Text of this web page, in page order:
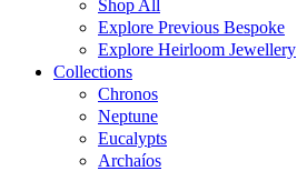
Shop All
Explore Previous Bespoke
Explore Heirloom Jewellery
Collections
Chronos
Neptune
Eucalypts
Archaíos